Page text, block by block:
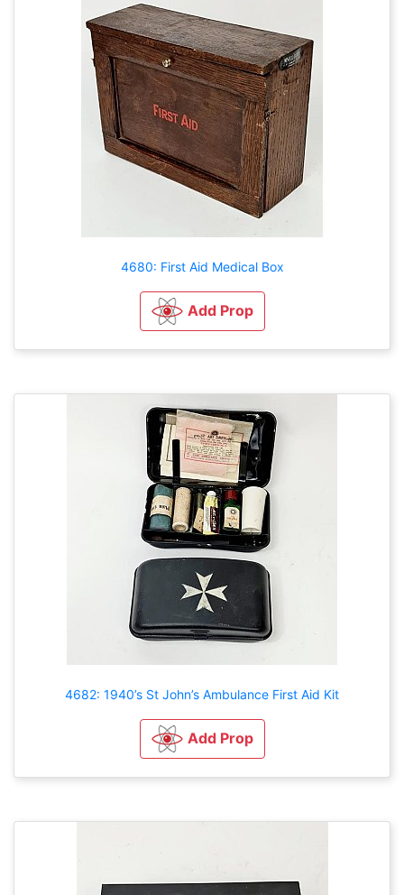
4680: First Aid Medical Box
Add Prop
4682: 1940’s St John’s Ambulance First Aid Kit
Add Prop